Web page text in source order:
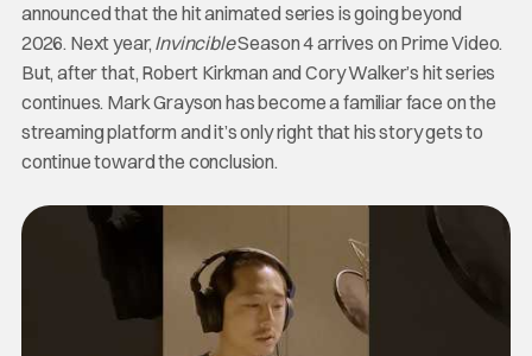
announced that the hit animated series is going beyond
2026. Next year, InvincibleSeason 4 arrives on Prime Video.
But, after that, Robert Kirkman and Cory Walker’s hit series
continues. Mark Grayson has become a familiar face on the
streaming platform and it’s only right that his story gets to
continue toward the conclusion.